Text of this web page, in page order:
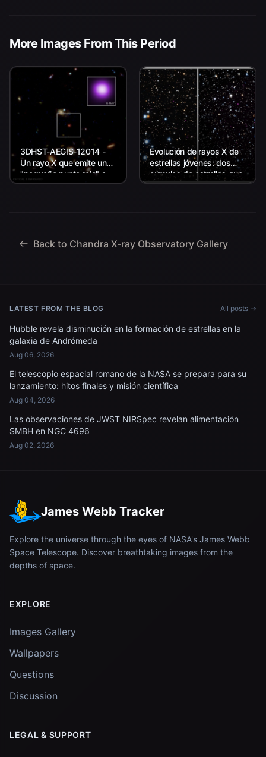
More Images From This Period
3DHST-AEGIS-12014 -
Un rayo X que emite un
"pequeño punto rojo" a
unos 11.800 millones de
Evolución de rayos X de
estrellas jóvenes: dos
cúmulos de estrellas que
representan un estudio
Back to Chandra X-ray Observatory Gallery
LATEST FROM THE BLOG All posts →
Hubble revela disminución en la formación de estrellas en la
galaxia de Andrómeda
Aug 06, 2026
El telescopio espacial romano de la NASA se prepara para su
lanzamiento: hitos finales y misión científica
Aug 04, 2026
Las observaciones de JWST NIRSpec revelan alimentación
SMBH en NGC 4696
Aug 02, 2026
James Webb Tracker
Explore the universe through the eyes of NASA's James Webb
Space Telescope. Discover breathtaking images from the
depths of space.
EXPLORE
Images Gallery
Wallpapers
Questions
Discussion
LEGAL & SUPPORT